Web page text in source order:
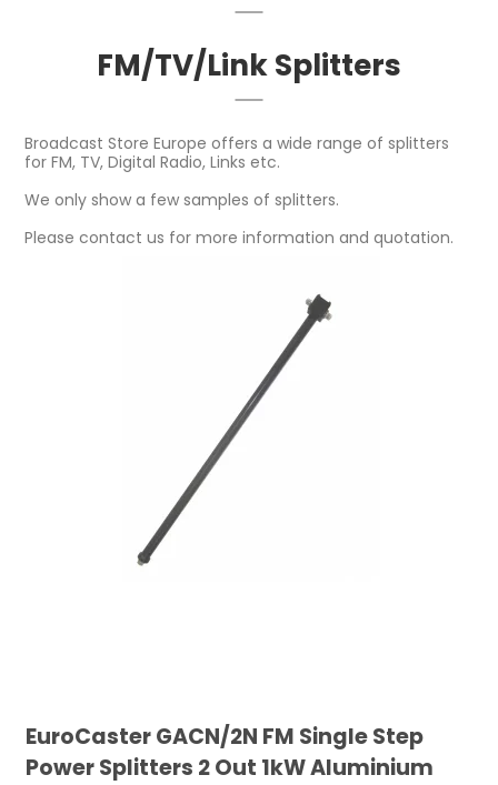
FM/TV/Link Splitters
Broadcast Store Europe offers a wide range of splitters
for FM, TV, Digital Radio, Links etc.
We only show a few samples of splitters.
Please contact us for more information and quotation.
EuroCaster GACN/2N FM Single Step
Power Splitters 2 Out 1kW Aluminium